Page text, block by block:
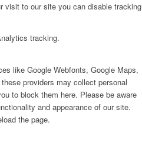
visit to our site you can disable tracking
tracking.
like Google Webfonts, Google Maps,
providers may collect personal
to block them here. Please be aware
and appearance of our site.
the page.